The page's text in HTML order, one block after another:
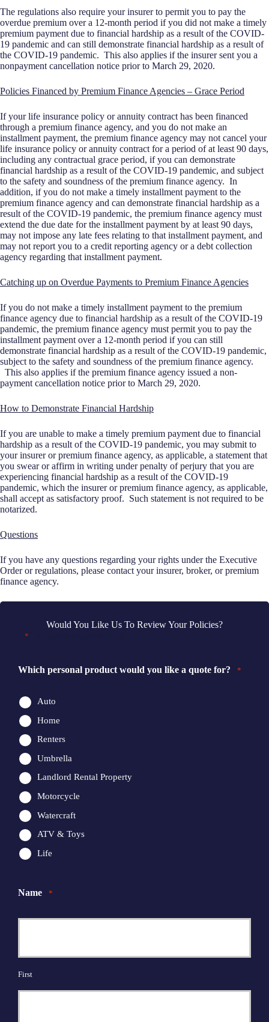
The regulations also require your insurer to permit you to pay the
overdue premium over a 12-month period if you did not make a timely
premium payment due to financial hardship as a result of the COVID-
19 pandemic and can still demonstrate financial hardship as a result of
the COVID-19 pandemic. This also applies if the insurer sent you a
nonpayment cancellation notice prior to March 29, 2020.
Policies Financed by Premium Finance Agencies – Grace Period
If your life insurance policy or annuity contract has been financed
through a premium finance agency, and you do not make an
installment payment, the premium finance agency may not cancel your
life insurance policy or annuity contract for a period of at least 90 days,
including any contractual grace period, if you can demonstrate
financial hardship as a result of the COVID-19 pandemic, and subject
to the safety and soundness of the premium finance agency. In
addition, if you do not make a timely installment payment to the
premium finance agency and can demonstrate financial hardship as a
result of the COVID-19 pandemic, the premium finance agency must
extend the due date for the installment payment by at least 90 days,
may not impose any late fees relating to that installment payment, and
may not report you to a credit reporting agency or a debt collection
agency regarding that installment payment.
Catching up on Overdue Payments to Premium Finance Agencies
If you do not make a timely installment payment to the premium
finance agency due to financial hardship as a result of the COVID-19
pandemic, the premium finance agency must permit you to pay the
installment payment over a 12-month period if you can still
demonstrate financial hardship as a result of the COVID-19 pandemic,
subject to the safety and soundness of the premium finance agency.
This also applies if the premium finance agency issued a non-
payment cancellation notice prior to March 29, 2020.
How to Demonstrate Financial Hardship
If you are unable to make a timely premium payment due to financial
hardship as a result of the COVID-19 pandemic, you may submit to
your insurer or premium finance agency, as applicable, a statement that
you swear or affirm in writing under penalty of perjury that you are
experiencing financial hardship as a result of the COVID-19
pandemic, which the insurer or premium finance agency, as applicable,
shall accept as satisfactory proof. Such statement is not required to be
notarized.
Questions
If you have any questions regarding your rights under the Executive
Order or regulations, please contact your insurer, broker, or premium
finance agency.
Would You Like Us To Review Your Policies?
*
Which personal product would you like a quote for? *
Auto
Home
Renters
Umbrella
Landlord Rental Property
Motorcycle
Watercraft
ATV & Toys
Life
Name *
First